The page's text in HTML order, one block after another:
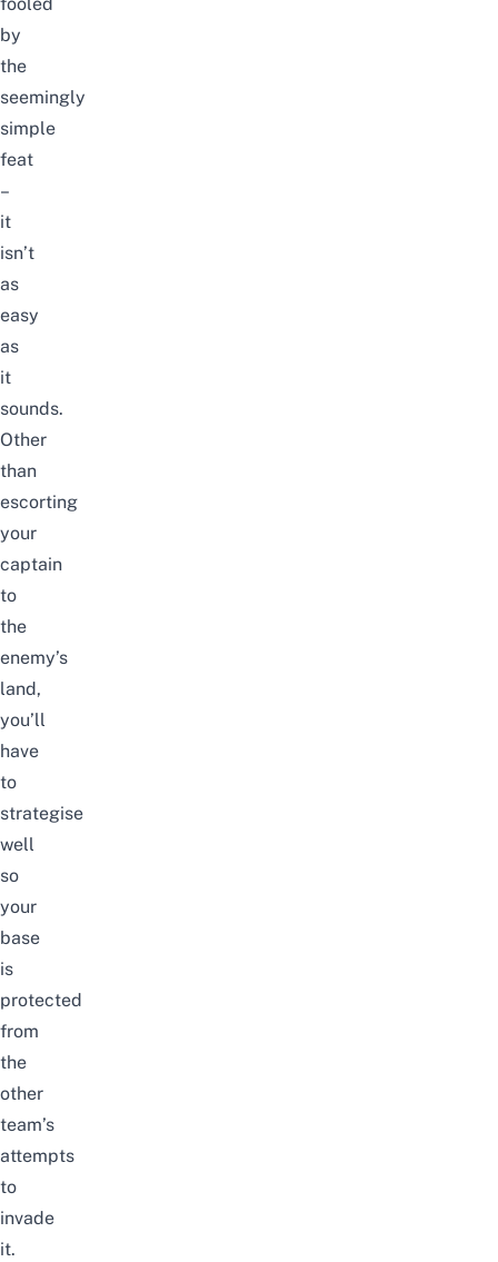
fooled
by
the
seemingly
simple
feat
–
it
isn’t
as
easy
as
it
sounds.
Other
than
escorting
your
captain
to
the
enemy’s
land,
you’ll
have
to
strategise
well
so
your
base
is
protected
from
the
other
team’s
attempts
to
invade
it.